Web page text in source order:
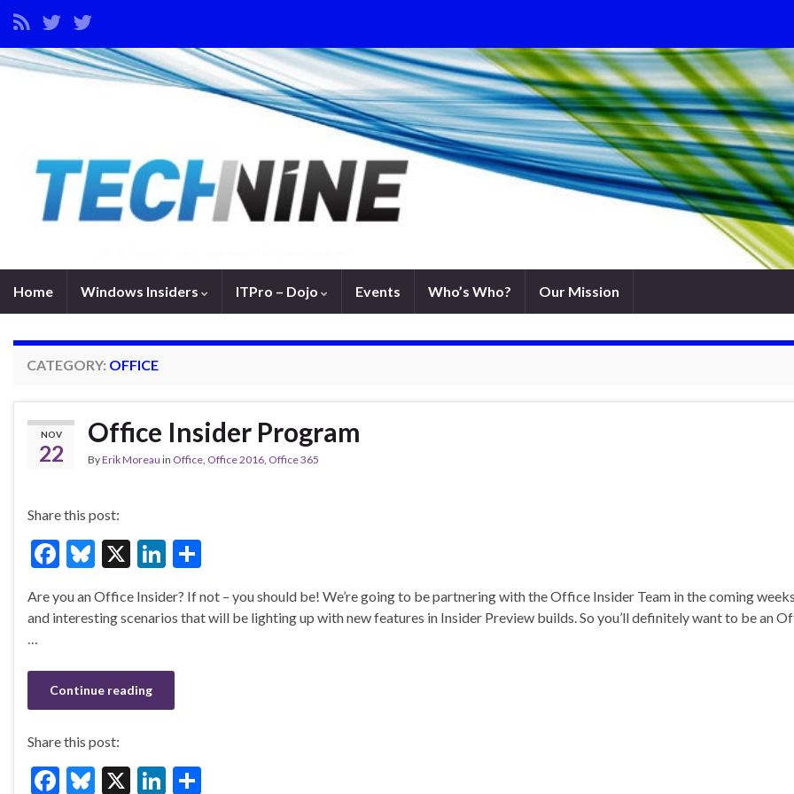
Home Windows Insiders ITPro – Dojo Events Who’s Who? Our Mission
CATEGORY: OFFICE
NOV
22
Office Insider Program
ByErik Moreau in Office, Office 2016, Office 365
Share this post:
F
e
o
o
Bl
es
X
Li
ke
n
ar
Are you an Office Insider? If not – you should be! We’re going to be partnering with the Office Insider Team in the coming
and interesting scenarios that will be lighting up with new features in Insider Preview builds. So you’ll definitely want to be an
…
Continue reading
Share this post:
F
Bl X
Li